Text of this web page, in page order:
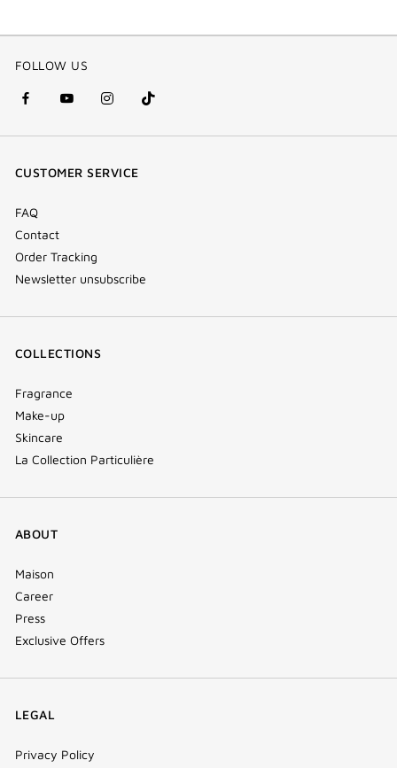
FOLLOW US
facebook
(new
youtube
(new
instagram
(new
Tik
Tok
CUSTOMER SERVICE
FAQ
Contact
Order Tracking
Newsletter unsubscribe
COLLECTIONS
Fragrance
Make-up
Skincare
La Collection Particulière
ABOUT
Maison
Career
Press
Exclusive Offers
LEGAL
Privacy Policy